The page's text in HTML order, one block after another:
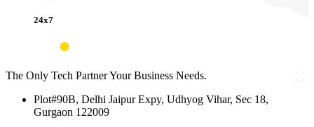
24x7
The Only Tech Partner Your Business Needs.
Plot#90B, Delhi Jaipur Expy, Udhyog Vihar, Sec 18,
Gurgaon 122009